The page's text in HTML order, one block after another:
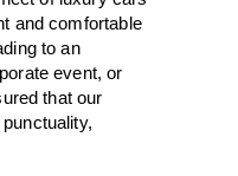
and comfortable
to an
event, or
thatour